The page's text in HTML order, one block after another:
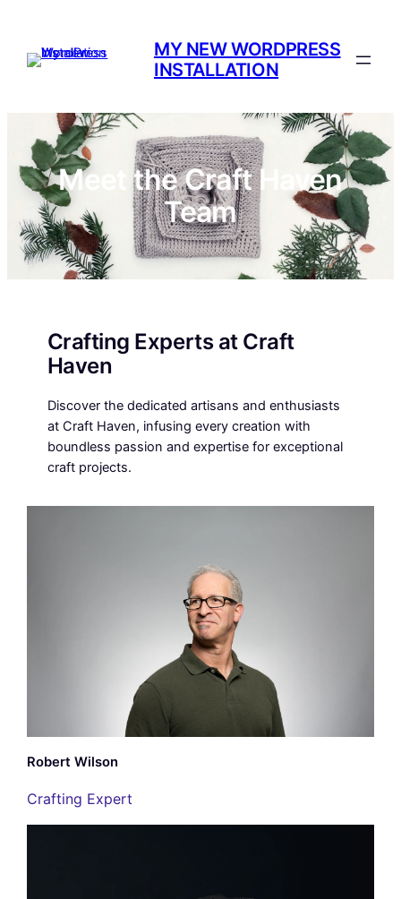
content
MY NEW WORDPRESS
INSTALLATION
Meet the Craft Haven
Team
Crafting Experts at Craft
Haven
Discover the dedicated artisans and enthusiasts
at Craft Haven, infusing every creation with
boundless passion and expertise for exceptional
craft projects.
Robert Wilson
Crafting Expert